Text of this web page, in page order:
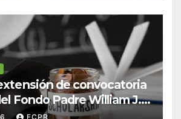
de convocatoria
Fondo Padre William J.
para estudiantes del
FCPR